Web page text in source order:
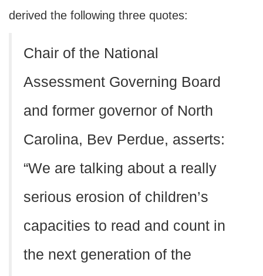
derived the following three quotes:
Chair of the National
Assessment Governing Board
and former governor of North
Carolina, Bev Perdue, asserts:
“We are talking about a really
serious erosion of children’s
capacities to read and count in
the next generation of the